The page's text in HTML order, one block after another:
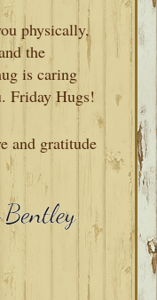
physically,
the
is caring
Friday Hugs!
and gratitude